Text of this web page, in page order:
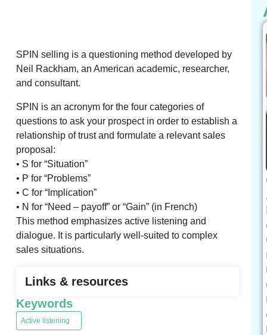
SPIN selling is a questioning method developed by
Neil Rackham, an American academic, researcher,
and consultant.
SPIN is an acronym for the four categories of
questions to ask your prospect in order to establish a
relationship of trust and formulate a relevant sales
proposal:
• S for “Situation”
• P for “Problems”
• C for “Implication”
• N for “Need – payoff” or “Gain” (in French)
This method emphasizes active listening and
dialogue. It is particularly well-suited to complex
sales situations.
Links & resources
Keywords
Active listening